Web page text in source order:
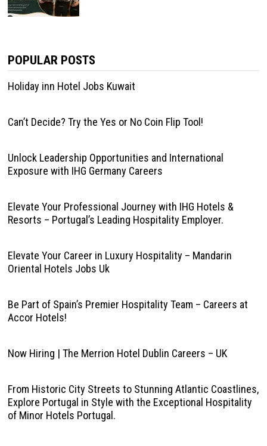
POPULAR POSTS
Holiday inn Hotel Jobs Kuwait
Can’t Decide? Try the Yes or No Coin Flip Tool!
Unlock Leadership Opportunities and International
Exposure with IHG Germany Careers
Elevate Your Professional Journey with IHG Hotels &
Resorts – Portugal’s Leading Hospitality Employer.
Elevate Your Career in Luxury Hospitality – Mandarin
Oriental Hotels Jobs Uk
Be Part of Spain’s Premier Hospitality Team – Careers at
Accor Hotels!
Now Hiring | The Merrion Hotel Dublin Careers – UK
From Historic City Streets to Stunning Atlantic Coastlines,
Explore Portugal in Style with the Exceptional Hospitality
of Minor Hotels Portugal.